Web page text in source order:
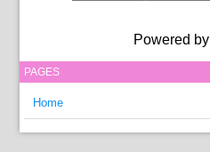
Powered by
PAGES
Home